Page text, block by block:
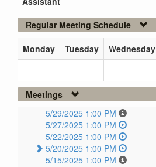
Regular Meeting Schedule
Monday Tuesday Wednesday
Meetings
5/29/2025 1:00 PM
5/27/2025 1:00 PM
5/22/2025 1:00 PM
5/20/2025 1:00 PM
5/15/2025 1:00 PM